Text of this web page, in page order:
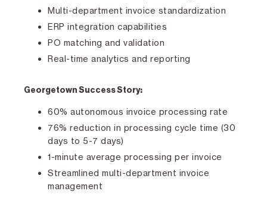
Multi-department invoice standardization
ERP integration capabilities
PO matching and validation
Real-time analytics and reporting
Georgetown Success Story:
60% autonomous invoice processing rate
76% reduction in processing cycle time (30
days to 5-7 days)
1-minute average processing per invoice
Streamlined multi-department invoice
management